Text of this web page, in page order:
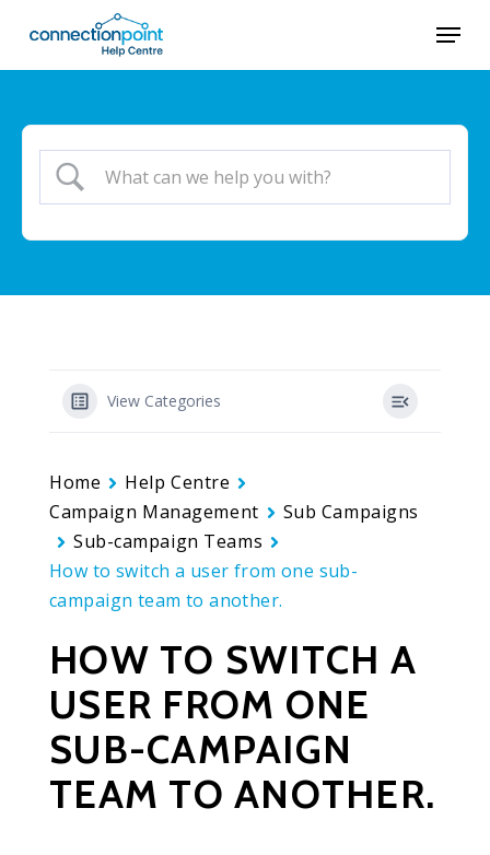
main
Menu
View Categories
Home
Help Centre
Campaign Management
Sub Campaigns
Sub-campaign Teams
How to switch a user from one sub-
campaign team to another.
HOW TO SWITCH A
USER FROM ONE
SUB-CAMPAIGN
TEAM TO ANOTHER.